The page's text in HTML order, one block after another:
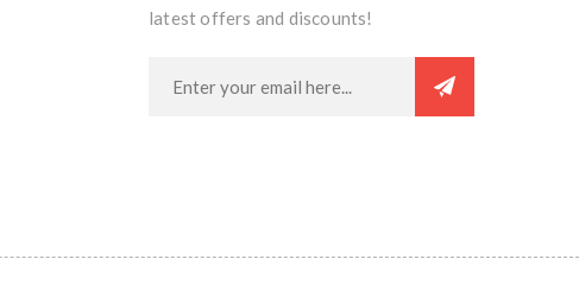
latest offers and discounts!